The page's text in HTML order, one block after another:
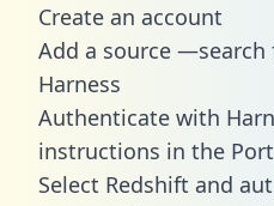
Create an account
Add a source —search
Harness
Authenticate with
instructions in the
Select Redshift and